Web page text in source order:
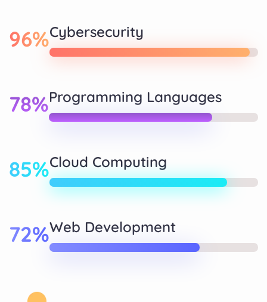
96%Cybersecurity
78%Programming Languages
85%Cloud Computing
72%Web Development